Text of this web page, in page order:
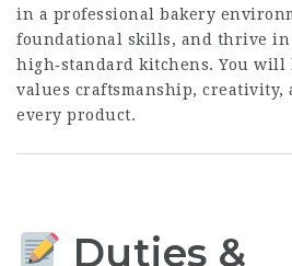
in a professional bakery
foundational skills, and thrive in
high‑standard kitchens. You will
values craftsmanship, creativity,
every product.
Duties &